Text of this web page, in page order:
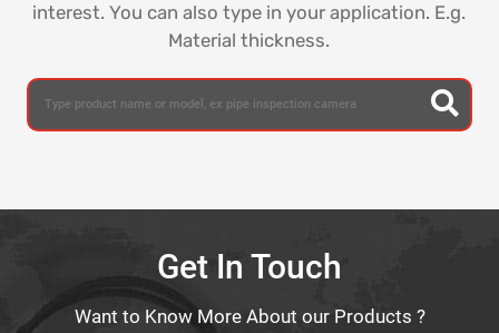
interest. You can also type in your application. E.g.
Material thickness.
Get In Touch
Want to Know More About our Products ?